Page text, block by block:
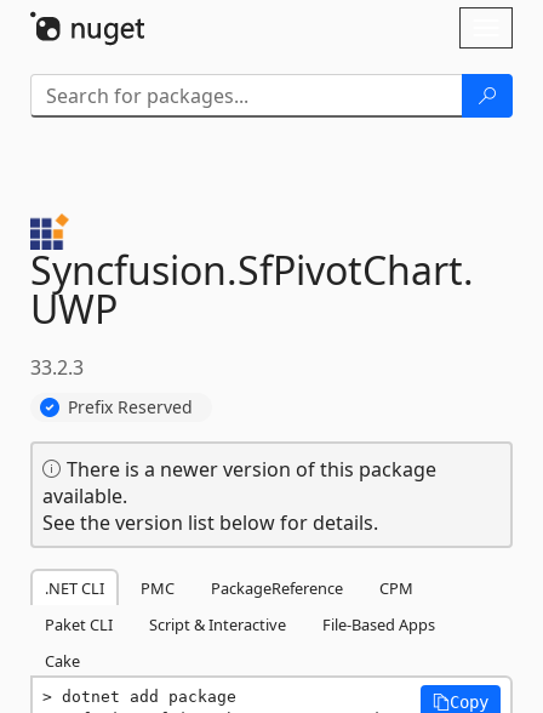
Syncfusion.SfPivotChart.
UWP
33.2.3
Prefix Reserved
There is a newer version of this package
available.
See the version list below for details.
.NET CLI PMC PackageReference
CPM
Paket CLI
Script & Interactive
File-Based Apps
Cake
dotnet add package
Copy